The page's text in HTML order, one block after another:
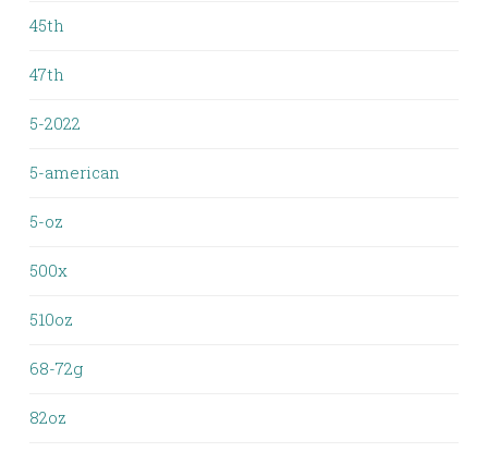
45th
47th
5-2022
5-american
5-oz
500x
510oz
68-72g
82oz